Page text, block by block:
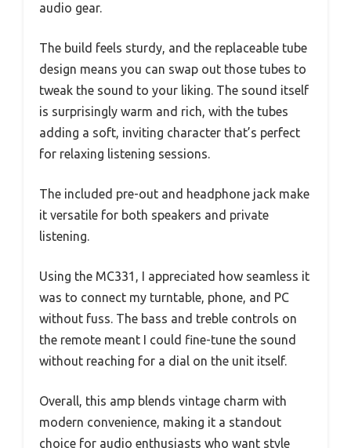
audio gear.
The build feels sturdy, and the replaceable tube
design means you can swap out those tubes to
tweak the sound to your liking. The sound itself
is surprisingly warm and rich, with the tubes
adding a soft, inviting character that’s perfect
for relaxing listening sessions.
The included pre-out and headphone jack make
it versatile for both speakers and private
listening.
Using the MC331, I appreciated how seamless it
was to connect my turntable, phone, and PC
without fuss. The bass and treble controls on
the remote meant I could fine-tune the sound
without reaching for a dial on the unit itself.
Overall, this amp blends vintage charm with
modern convenience, making it a standout
choice for audio enthusiasts who want style